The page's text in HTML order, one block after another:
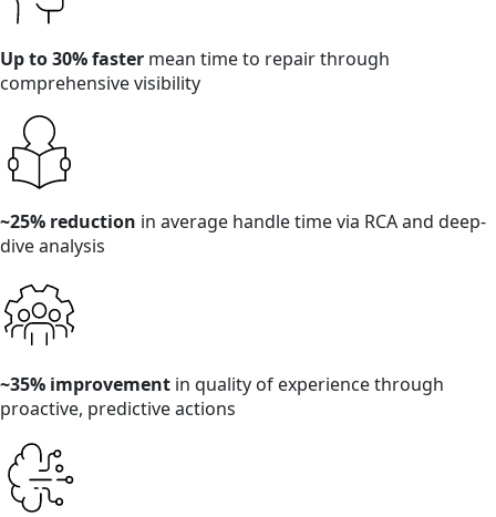
Up to 30% faster mean time to repair through
comprehensive visibility
~25% reduction in average handle time via RCA and deep-
dive analysis
~35% improvement in quality of experience through
proactive, predictive actions